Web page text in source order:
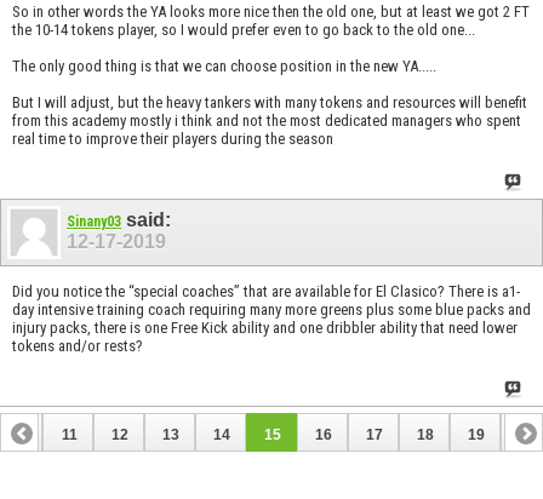
So in other words the YA looks more nice then the old one, but at least we got 2 FT
the 10-14 tokens player, so I would prefer even to go back to the old one...
The only good thing is that we can choose position in the new YA.....
But I will adjust, but the heavy tankers with many tokens and resources will benefit
from this academy mostly i think and not the most dedicated managers who spent
real time to improve their players during the season
Sinany03 said:
12-17-2019
Did you notice the “special coaches” that are available for El Clasico? There is a1-
day intensive training coach requiring many more greens plus some blue packs and
injury packs, there is one Free Kick ability and one dribbler ability that need lower
tokens and/or rests?
10 11 12 13 14 15 16 17 18 19 20